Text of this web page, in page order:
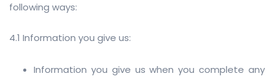
following ways:
4.1 Information you give us:
Information you give us when you complete any